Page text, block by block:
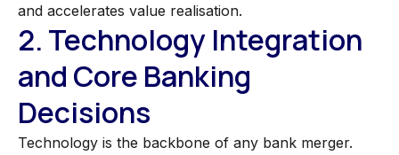
and accelerates value realisation.
2. Technology Integration
and Core Banking
Decisions
Technology is the backbone of any bank merger.